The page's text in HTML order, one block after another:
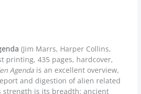
(Jim Marrs, Harper Collins,
printing, 435 pages, hardcover,
Agenda is an excellent overview,
and digestion of alien related
strength is its breadth: ancient